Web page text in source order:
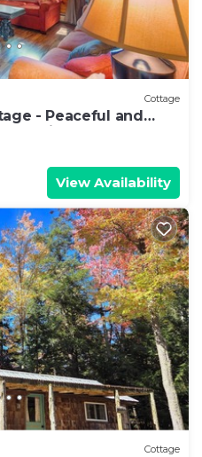
Cottage
- Peaceful and
Favorite!
View Availability
Cottage